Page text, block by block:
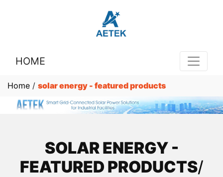
HOME
Home / solar energy - featured products
SOLAR ENERGY -
FEATURED PRODUCTS/